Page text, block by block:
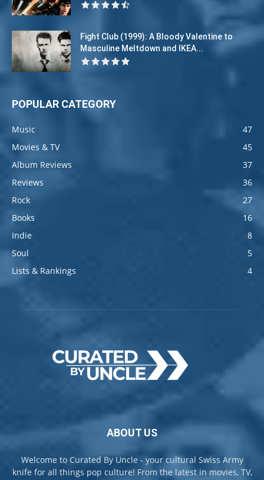
Fight Club (1999): A Bloody Valentine to
Masculine Meltdown and IKEA...
POPULAR CATEGORY
Music
47
Movies & TV
45
Album Reviews
37
Reviews
36
Rock
27
Books
16
Indie
8
Soul
5
Lists & Rankings
4
ABOUT US
Welcome to Curated By Uncle - your cultural Swiss Army
knife for all things pop culture! From the latest in movies, TV,